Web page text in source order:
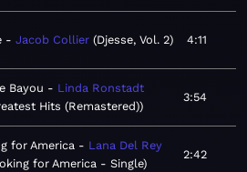
Jacob Collier Djesse, Vol. 2 4:11
Bayou
Linda Ronstadt
Hits (Remastered)
3:54
for America
Lana Del Rey
for America - Single
2:42